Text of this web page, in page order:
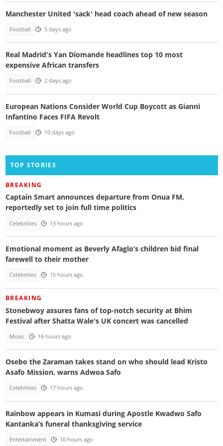
Manchester United 'sack' head coach ahead of new season
Football 5 days ago
Real Madrid's Yan Diomande headlines top 10 most
expensive African transfers
Football 2 days ago
European Nations Consider World Cup Boycott as Gianni
Infantino Faces FIFA Revolt
Football 10 days ago
TOP STORIES
BREAKING
Captain Smart announces departure from Onua FM,
reportedly set to join full time politics
Celebrities 13 hours ago
Emotional moment as Beverly Afaglo’s children bid final
farewell to their mother
Celebrities 15 hours ago
BREAKING
Stonebwoy assures fans of top-notch security at Bhim
Festival after Shatta Wale's UK concert was cancelled
Music 16 hours ago
Osebo the Zaraman takes stand on who should lead Kristo
Asafo Mission, warns Adwoa Safo
Celebrities 17 hours ago
Rainbow appears in Kumasi during Apostle Kwadwo Safo
Kantanka’s funeral thanksgiving service
Entertainment 10 hours ago